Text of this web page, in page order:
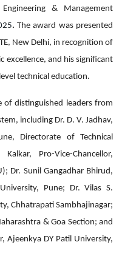
& Management
. The award was presented
New Delhi, in recognition of
excellence, and his significant
technical education.
of distinguished leaders from
including Dr. D. V. Jadhav,
Directorate of Technical
Pro-Vice-Chancellor,
Dr. Sunil Gangadhar Bhirud,
University, Pune; Dr. Vilas S.
Chhatrapati Sambhajinagar;
& Goa Section; and
Ajeenkya DY Patil University,